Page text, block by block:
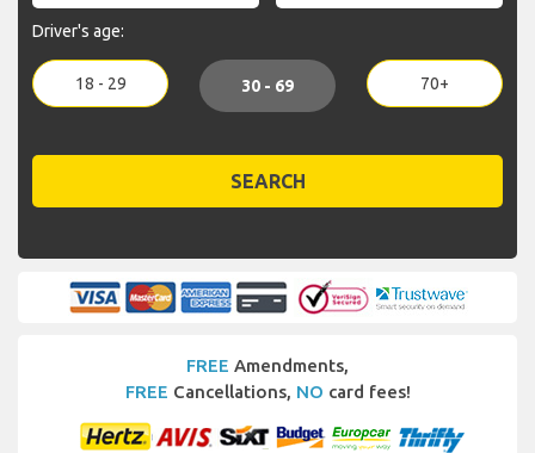
Driver's age:
18 - 29 30 - 69 70+
SEARCH
FREE Amendments,
FREE Cancellations, NO card fees!